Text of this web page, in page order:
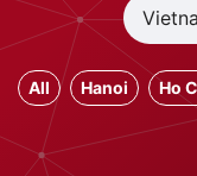
All Hanoi Ho